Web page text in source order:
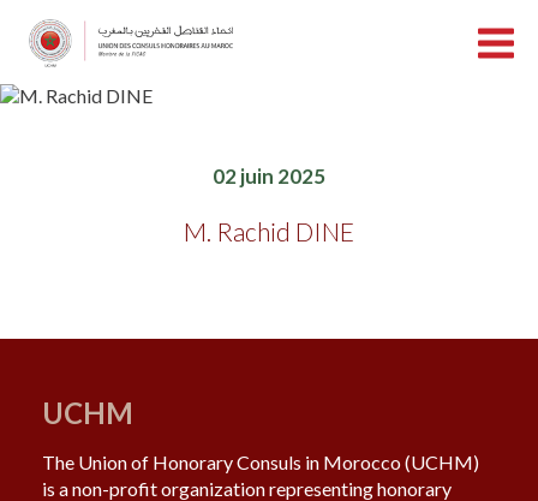
02 juin 2025
M. Rachid DINE
UCHM
The Union of Honorary Consuls in Morocco (UCHM)
is a non-profit organization representing honorary